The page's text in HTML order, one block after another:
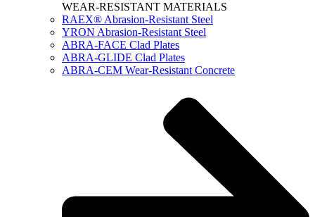
WEAR-RESISTANT MATERIALS
RAEX® Abrasion-Resistant Steel
YRON Abrasion-Resistant Steel
ABRA-FACE Clad Plates
ABRA-GLIDE Clad Plates
ABRA-CEM Wear-Resistant Concrete